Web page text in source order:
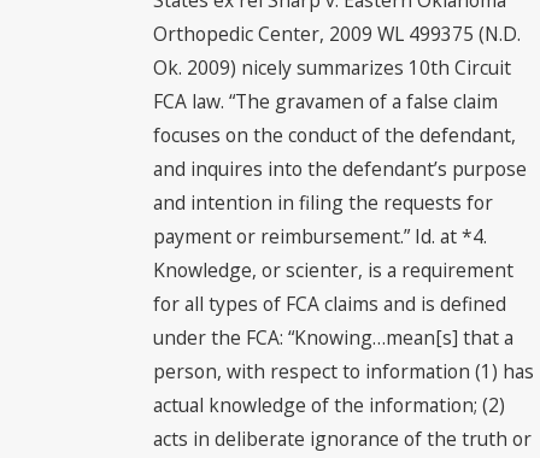
Orthopedic Center, 2009 WL 499375 (N.D.
Ok. 2009) nicely summarizes 10th Circuit
FCA law. “The gravamen of a false claim
focuses on the conduct of the defendant,
and inquires into the defendant’s purpose
and intention in filing the requests for
payment or reimbursement.” Id. at *4.
Knowledge, or scienter, is a requirement
for all types of FCA claims and is defined
under the FCA: “Knowing…mean[s] that a
person, with respect to information (1) has
actual knowledge of the information; (2)
acts in deliberate ignorance of the truth or